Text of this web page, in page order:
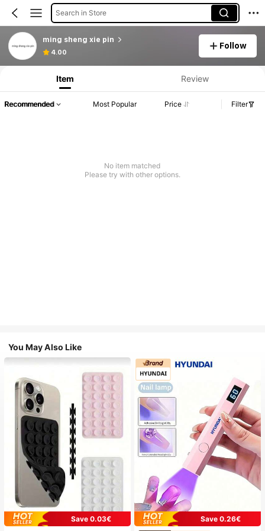
Search in Store
ming sheng xie pin
4.00
Follow
Product Info: Price Disclosure, Sales & Stock Details.
Item Review
Recommended Most Popular Price Filter
No item matched
Please try with other options.
You May Also Like
Save 0.03€
Save 0.26€